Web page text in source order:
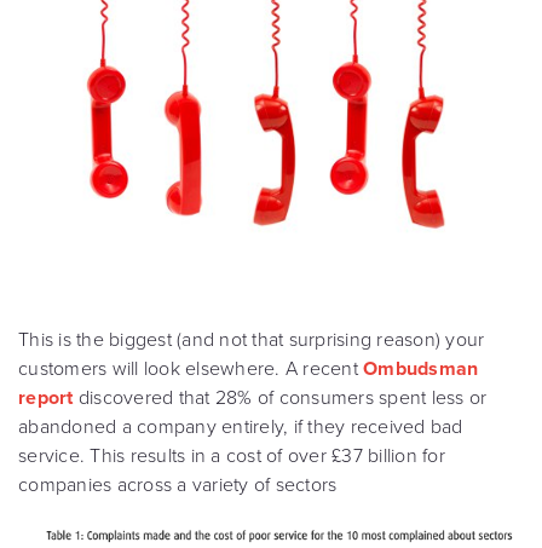
This is the biggest (and not that surprising reason) your
customers will look elsewhere. A recentOmbudsman
reportdiscovered that 28% of consumers spent less or
abandoned a company entirely, if they received bad
service. This results in a cost of over £37 billion for
companies across a variety of sectors